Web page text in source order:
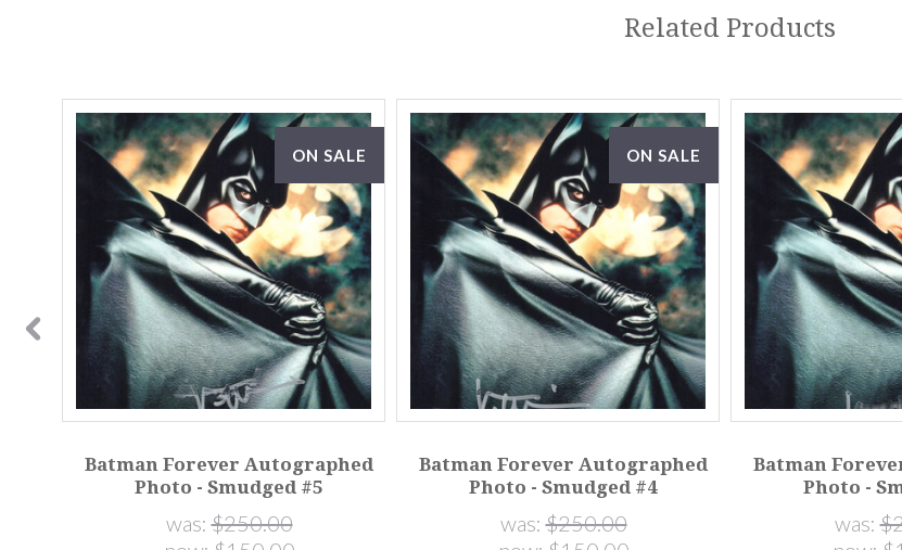
Related Products
ON SALE
Batman Forever Autographed
Photo - Smudged #5
was:$250.00
ON SALE
Batman Forever Autographed
Photo - Smudged #4
was:$250.00
Batman
Photo -
was: